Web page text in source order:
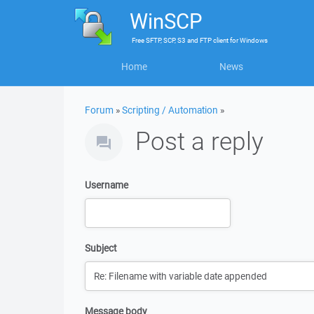
WinSCP
FreeSFTP, SCP, S3 and FTP clientforWindows
Home News
Forum »Scripting / Automation »
Post a reply
Username
Subject
Message body